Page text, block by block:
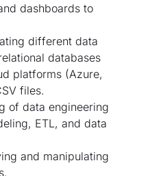
dashboards to
different data
databases
platforms (Azure,
files.
of data engineering
ETL, and data
and manipulating